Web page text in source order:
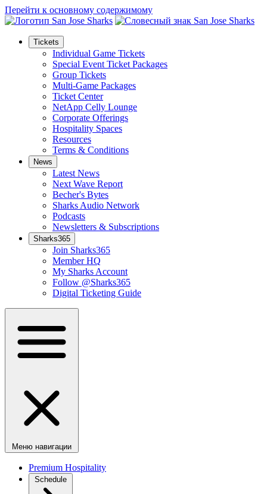
Перейти к основному содержимому
Tickets
Individual Game Tickets
Special Event Ticket Packages
Group Tickets
Multi-Game Packages
Ticket Center
NetApp Celly Lounge
Corporate Offerings
Hospitality Spaces
Resources
Terms & Conditions
News
Latest News
Next Wave Report
Becher's Bytes
Sharks Audio Network
Podcasts
Newsletters & Subscriptions
Sharks365
Join Sharks365
Member HQ
My Sharks Account
Follow @Sharks365
Digital Ticketing Guide
Меню навигации
Premium Hospitality
Schedule